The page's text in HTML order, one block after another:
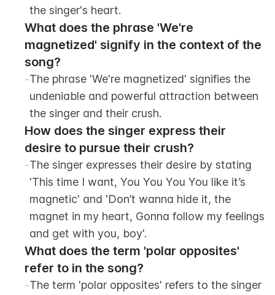
the singer's heart.
What does the phrase 'We're
magnetized' signify in the context of the
song?
-The phrase 'We're magnetized' signifies the
undeniable and powerful attraction between
the singer and their crush.
How does the singer express their
desire to pursue their crush?
-The singer expresses their desire by stating
'This time I want, You You You You like it’s
magnetic' and 'Don’t wanna hide it, the
magnet in my heart, Gonna follow my feelings
and get with you, boy'.
What does the term 'polar opposites'
refer to in the song?
-The term 'polar opposites' refers to the singer